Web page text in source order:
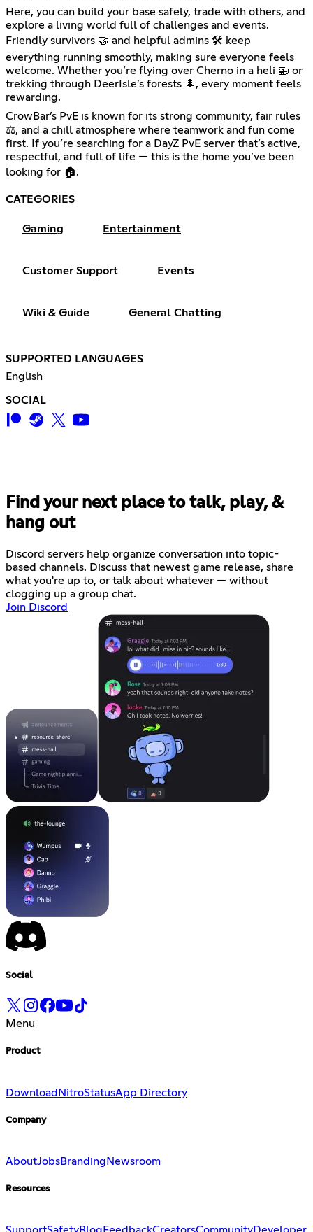
Here, you can build your base safely, trade with others, and
explore a living world full of challenges and events.
Friendly survivors 🤝 and helpful admins 🛠️ keep
everything running smoothly, making sure everyone feels
welcome. Whether you’re flying over Cherno in a heli 🚁 or
trekking through DeerIsle’s forests 🌲, every moment feels
rewarding.
CrowBar’s PvE is known for its strong community, fair rules
⚖️, and a chill atmosphere where teamwork and fun come
first. If you’re searching for a DayZ PvE server that’s active,
respectful, and full of life — this is the home you’ve been
looking for 🏠.
CATEGORIES
Gaming Entertainment
Customer Support Events
Wiki & Guide General Chatting
SUPPORTED LANGUAGES
English
SOCIAL
Find your next place to talk, play, &
hang out
Discord servers help organize conversation into topic-
based channels. Discuss that newest game release, share
what you're up to, or talk about whatever — without
clogging up a group chat.
Join Discord
Social
Menu
Product
DownloadNitroStatusApp Directory
Company
AboutJobsBranding Newsroom
Resources